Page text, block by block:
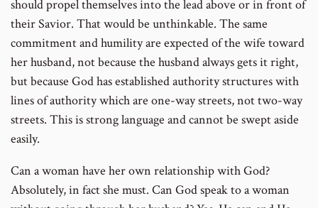
should propel themselves into the lead above or in front of
their Savior. That would be unthinkable. The same
commitment and humility are expected of the wife toward
her husband, not because the husband always gets it right,
but because God has established authority structures with
lines of authority which are one-way streets, not two-way
streets. This is strong language and cannot be swept aside
easily.
Can a woman have her own relationship with God?
Absolutely, in fact she must. Can God speak to a woman